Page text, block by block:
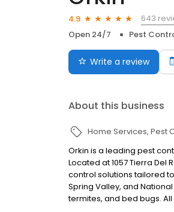
4.9
643
Open 24/7
Pest
Write a review
About this business
Home Services Pest
Orkin is a leading pest
Located at 1057 Tierra
control solutions tailored
Spring Valley, and
termites, and bed bugs.